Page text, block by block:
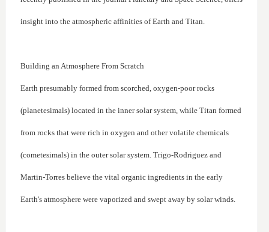
insight into the atmospheric affinities of Earth and Titan.
Building an Atmosphere From Scratch
Earth presumably formed from scorched, oxygen-poor rocks
(planetesimals) located in the inner solar system, while Titan formed
from rocks that were rich in oxygen and other volatile chemicals
(cometesimals) in the outer solar system. Trigo-Rodriguez and
Martin-Torres believe the vital organic ingredients in the early
Earth's atmosphere were vaporized and swept away by solar winds.